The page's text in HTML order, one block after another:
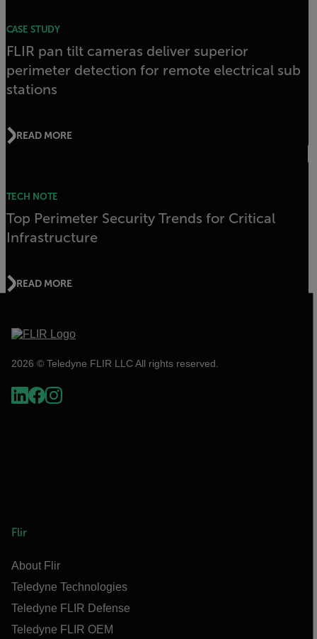
CASE STUDY
FLIR pan tilt cameras deliver superior
perimeter detection for remote electrical sub
stations
READ MORE
TECH NOTE
Top Perimeter Security Trends for Critical
Infrastructure
READ MORE
2026 © Teledyne FLIR LLC All rights reserved.
Flir
About Flir
Teledyne Technologies
Teledyne FLIR Defense
Teledyne FLIR OEM